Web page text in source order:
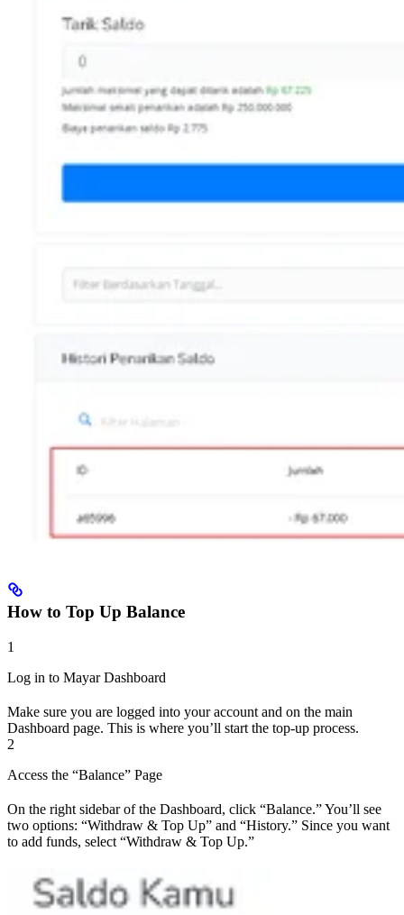
How to Top Up Balance
1
Log in to Mayar Dashboard
Make sure you are logged into your account and on the main
Dashboard page. This is where you’ll start the top-up process.
2
Access the “Balance” Page
On the right sidebar of the Dashboard, click “Balance.” You’ll see
two options: “Withdraw & Top Up” and “History.” Since you want
to add funds, select “Withdraw & Top Up.”